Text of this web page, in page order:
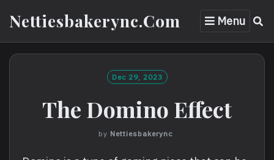
content
Nettiesbakerync.com Menu
Dec 29, 2023
The Domino Effect
by Nettiesbakerync